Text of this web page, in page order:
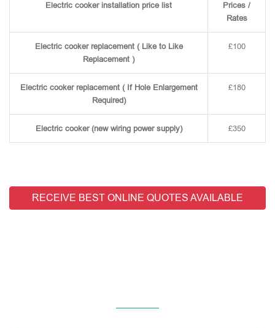
Electric cooker installation price list
Prices /
Rates
Electric cooker replacement ( Like to Like
Replacement )
£100
Electric cooker replacement ( If Hole Enlargement
Required)
£180
Electric cooker (new wiring power supply) £350
RECEIVE BEST ONLINE QUOTES AVAILABLE